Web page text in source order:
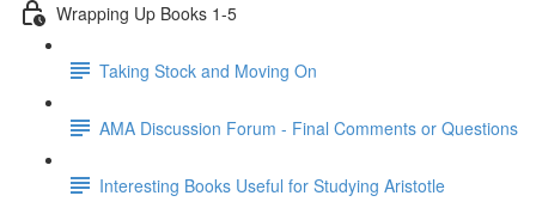
Wrapping Up Books 1-5
Taking Stock and Moving On
AMA Discussion Forum - Final Comments or Questions
Interesting Books Useful for Studying Aristotle